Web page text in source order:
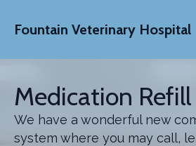
Fountain Veterinary Hospital
Medication
We have a wonderful new
system where you may call,